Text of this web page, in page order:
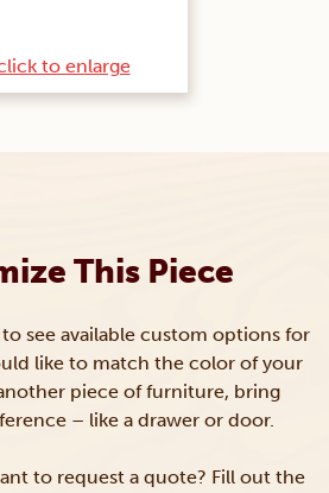
to enlarge
This Piece
see available custom options for
like to match the color of your
piece of furniture, bring
– like a drawer or door.
to request a quote? Fill out the